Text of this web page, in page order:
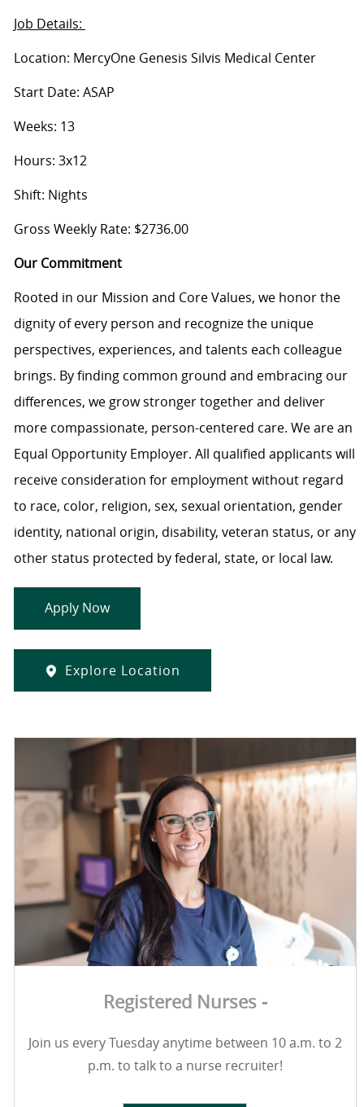
Job Details:
Location: MercyOne Genesis Silvis Medical Center
Start Date: ASAP
Weeks: 13
Hours: 3x12
Shift: Nights
Gross Weekly Rate: $2736.00
Our Commitment
Rooted in our Mission and Core Values, we honor the
dignity of every person and recognize the unique
perspectives, experiences, and talents each colleague
brings. By finding common ground and embracing our
differences, we grow stronger together and deliver
more compassionate, person-centered care. We are an
Equal Opportunity Employer. All qualified applicants will
receive consideration for employment without regard
to race, color, religion, sex, sexual orientation, gender
identity, national origin, disability, veteran status, or any
other status protected by federal, state, or local law.
Apply Now
Explore Location
Registered Nurses -
Join us every Tuesday anytime between 10 a.m. to 2
p.m. to talk to a nurse recruiter!